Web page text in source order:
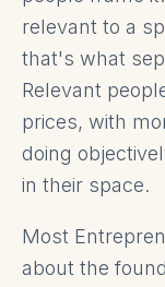
relevant to a
that's what
Relevant
prices, with
doing
in their space.
Most
about the